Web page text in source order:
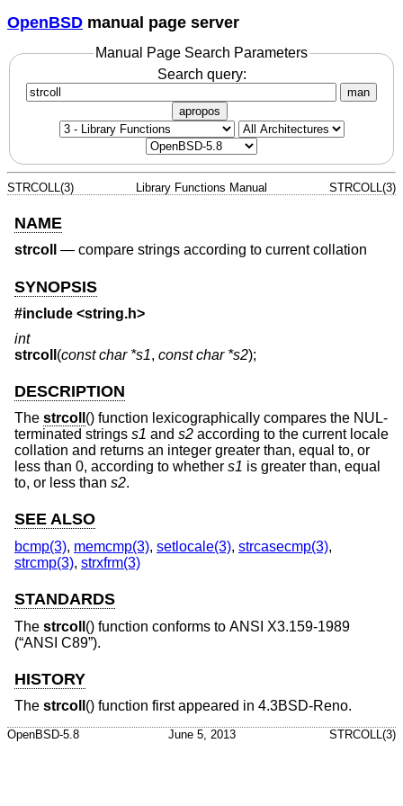
OpenBSD manual page server
Manual Page Search Parameters
Search query:
man
apropos
STRCOLL(3) Library Functions Manual STRCOLL(3)
NAME
strcoll — compare strings according to current collation
SYNOPSIS
#include <string.h>
int
strcoll (const char *s1, const char *s2);
DESCRIPTION
The strcoll () function lexicographically compares the NUL-
terminated strings s1 and s2 according to the current locale
collation and returns an integer greater than, equal to, or
less than 0, according to whether s1 is greater than, equal
to, or less than s2.
SEE ALSO
bcmp(3), memcmp(3), setlocale(3), strcasecmp(3),
strcmp(3), strxfrm(3)
STANDARDS
The strcoll () function conforms to ANSI X3.159-1989
(“ANSI C89”).
HISTORY
The strcoll () function first appeared in 4.3BSD-Reno.
OpenBSD-5.8 June 5, 2013 STRCOLL(3)